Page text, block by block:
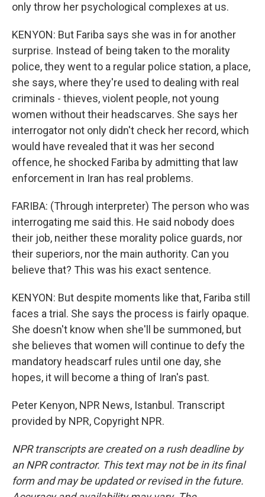
only throw her psychological complexes at us.
KENYON: But Fariba says she was in for another
surprise. Instead of being taken to the morality
police, they went to a regular police station, a place,
she says, where they're used to dealing with real
criminals - thieves, violent people, not young
women without their headscarves. She says her
interrogator not only didn't check her record, which
would have revealed that it was her second
offence, he shocked Fariba by admitting that law
enforcement in Iran has real problems.
FARIBA: (Through interpreter) The person who was
interrogating me said this. He said nobody does
their job, neither these morality police guards, nor
their superiors, nor the main authority. Can you
believe that? This was his exact sentence.
KENYON: But despite moments like that, Fariba still
faces a trial. She says the process is fairly opaque.
She doesn't know when she'll be summoned, but
she believes that women will continue to defy the
mandatory headscarf rules until one day, she
hopes, it will become a thing of Iran's past.
Peter Kenyon, NPR News, Istanbul. Transcript
provided by NPR, Copyright NPR.
NPR transcripts are created on a rush deadline by
an NPR contractor. This text may not be in its final
form and may be updated or revised in the future.